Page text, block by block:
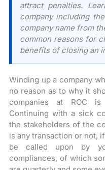
attract penalties.
company including
company name from
common reasons for
benefits of closing an
Winding up a company
no reason as to why it
companies at ROC
Continuing with a sick
the stakeholders of the
is any transaction or not,
be called upon by
compliances, of which